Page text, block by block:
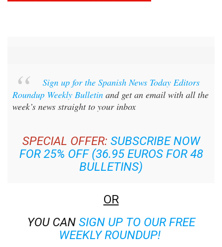
Sign up for the Spanish News Today Editors
Roundup Weekly Bulletin and get an email with all the
week’s news straight to your inbox
SPECIAL OFFER: SUBSCRIBE NOW
FOR 25% OFF (36.95 EUROS FOR 48
BULLETINS)
OR
YOU CAN SIGN UP TO OUR FREE
WEEKLY ROUNDUP!